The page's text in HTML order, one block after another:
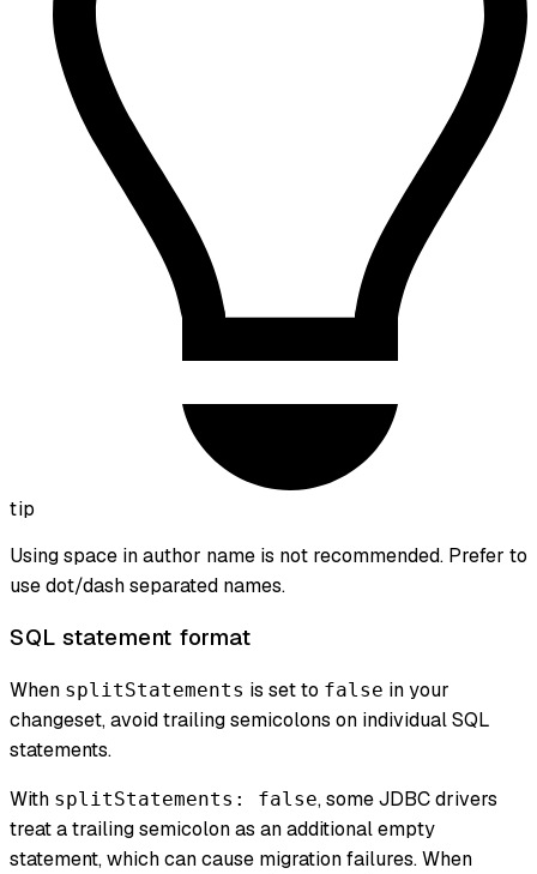
tip
Using space in author name is not recommended. Prefer to
use dot/dash separated names.
SQL statement format
When splitStatements is set to false in your
changeset, avoid trailing semicolons on individual SQL
statements.
With splitStatements: false, some JDBC drivers
treat a trailing semicolon as an additional empty
statement, which can cause migration failures. When